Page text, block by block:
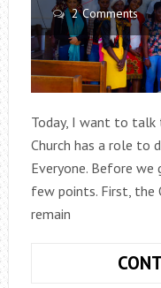
2 Comments
Today, I want to
Church has a role to
Everyone. Before
few points. First, the
remain